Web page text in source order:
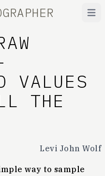
VALUES
THE
Levi John Wolf
way to sample